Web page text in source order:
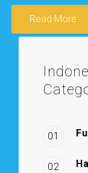
Read More
01
02